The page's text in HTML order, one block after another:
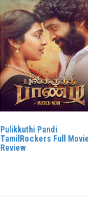
Pulikkuthi Pandi
TamilRockers Full Movie
Review